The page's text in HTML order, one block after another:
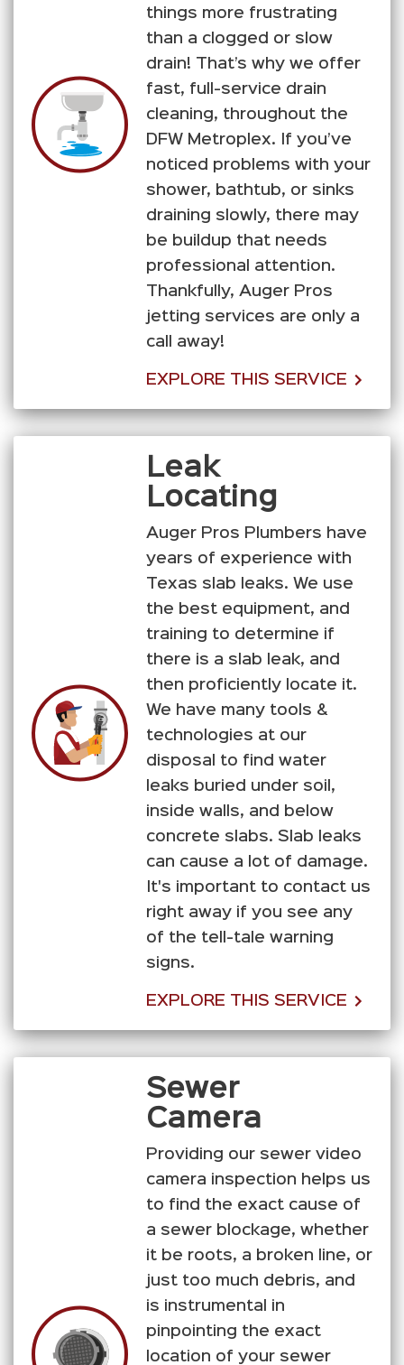
things more frustrating
than a clogged or slow
drain! That’s why we offer
fast, full-service drain
cleaning, throughout the
DFW Metroplex. If you’ve
noticed problems with your
shower, bathtub, or sinks
draining slowly, there may
be buildup that needs
professional attention.
Thankfully, Auger Pros
jetting services are only a
call away!
EXPLORE THIS SERVICE
Leak
Locating
Auger Pros Plumbers have
years of experience with
Texas slab leaks. We use
the best equipment, and
training to determine if
there is a slab leak, and
then proficiently locate it.
We have many tools &
technologies at our
disposal to find water
leaks buried under soil,
inside walls, and below
concrete slabs. Slab leaks
can cause a lot of damage.
It's important to contact us
right away if you see any
of the tell-tale warning
signs.
EXPLORE THIS SERVICE
Sewer
Camera
Providing our sewer video
camera inspection helps us
to find the exact cause of
a sewer blockage, whether
it be roots, a broken line, or
just too much debris, and
is instrumental in
pinpointing the exact
location of your sewer